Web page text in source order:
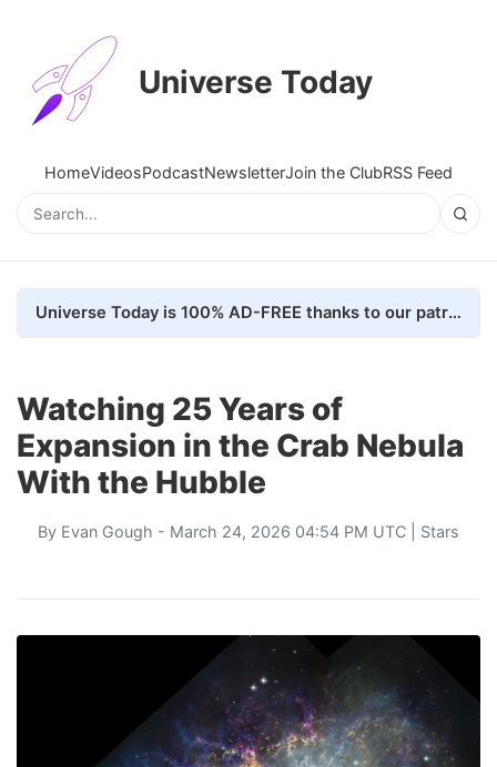
Universe Today
HomeVideosPodcastNewsletterJoin the ClubRSS Feed
Universe Today is 100% AD-FREE thanks to our patrons. Here's how we do it
Watching 25 Years of
Expansion in the Crab Nebula
With the Hubble
By Evan Gough - March 24, 2026 04:54 PM UTC | Stars